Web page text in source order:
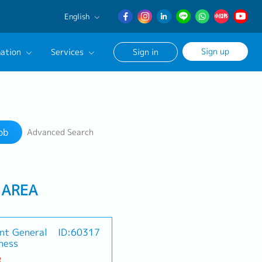
English
English
日本語
Services Sign in Sign up
Advanced Search
General
ID:60317